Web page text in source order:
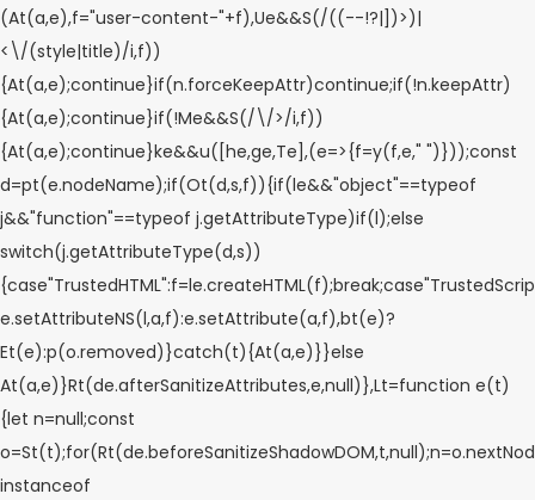
(At(a,e),f="user-content-"+f),Ue&&S(/((--!?|])>)|
<\/(style|title)/i,f))
{At(a,e);continue}if(n.forceKeepAttr)continue;if(!n.keepAttr)
{At(a,e);continue}if(!Me&&S(/\/>/i,f))
{At(a,e);continue}ke&&u([he,ge,Te],(e=>{f=y(f,e," ")}));const
d=pt(e.nodeName);if(Ot(d,s,f)){if(le&&"object"==typeof
j&&"function"==typeof j.getAttributeType)if(l);else
switch(j.getAttributeType(d,s))
e.setAttributeNS(l,a,f):e.setAttribute(a,f),bt(e)?
Et(e):p(o.removed)}catch(t){At(a,e)}}else
At(a,e)}Rt(de.afterSanitizeAttributes,e,null)},Lt=function e(t)
{let n=null;const
instanceof